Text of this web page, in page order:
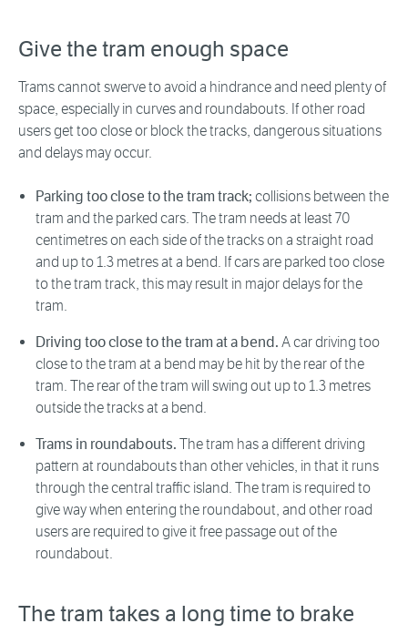
Give the tram enough space
Trams cannot swerve to avoid a hindrance and need plenty of
space, especially in curves and roundabouts. If other road
users get too close or block the tracks, dangerous situations
and delays may occur.
Parking too close to the tram track; collisions between the
tram and the parked cars. The tram needs at least 70
centimetres on each side of the tracks on a straight road
and up to 1.3 metres at a bend. If cars are parked too close
to the tram track, this may result in major delays for the
tram.
Driving too close to the tram at a bend. A car driving too
close to the tram at a bend may be hit by the rear of the
tram. The rear of the tram will swing out up to 1.3 metres
outside the tracks at a bend.
Trams in roundabouts. The tram has a different driving
pattern at roundabouts than other vehicles, in that it runs
through the central traffic island. The tram is required to
give way when entering the roundabout, and other road
users are required to give it free passage out of the
roundabout.
The tram takes a long time to brake